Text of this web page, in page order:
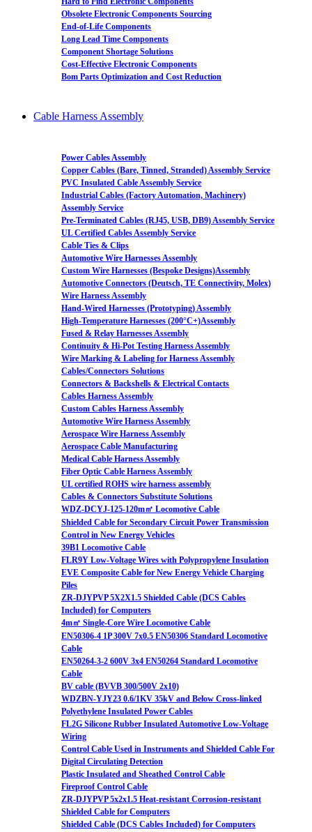
Obsolete Electronic Components Sourcing
End-of-Life Components
Long Lead Time Components
Component Shortage Solutions
Cost-Effective Electronic Components
Bom Parts Optimization and Cost Reduction
Cable Harness Assembly
Power Cables Assembly
Copper Cables (Bare, Tinned, Stranded) Assembly Service
PVC Insulated Cable Assembly Service
Industrial Cables (Factory Automation, Machinery)
Assembly Service
Pre-Terminated Cables (RJ45, USB, DB9) Assembly Service
UL Certified Cables Assembly Service
Cable Ties & Clips
Automotive Wire Harnesses Assembly
Custom Wire Harnesses (Bespoke Designs)Assembly
Automotive Connectors (Deutsch, TE Connectivity, Molex)
Wire Harness Assembly
Hand-Wired Harnesses (Prototyping) Assembly
High-Temperature Harnesses (200°C+)Assembly
Fused & Relay Harnesses Assembly
Continuity & Hi-Pot Testing Harness Assembly
Wire Marking & Labeling for Harness Assembly
Cables/Connectors Solutions
Connectors & Backshells & Electrical Contacts
Cables Harness Assembly
Custom Cables Harness Assembly
Automotive Wire Harness Assembly
Aerospace Wire Harness Assembly
Aerospace Cable Manufacturing
Medical Cable Harness Assembly
Fiber Optic Cable Harness Assembly
UL certified ROHS wire harness assembly
Cables & Connectors Substitute Solutions
WDZ-DCYJ-125-120m㎡ Locomotive Cable
Shielded Cable for Secondary Circuit Power Transmission
Control in New Energy Vehicles
39B1 Locomotive Cable
FLR9Y Low-Voltage Wires with Polypropylene Insulation
EVE Composite Cable for New Energy Vehicle Charging
Piles
ZR-DJYPVP 5X2X1.5 Shielded Cable (DCS Cables
Included) for Computers
4m㎡ Single-Core Wire Locomotive Cable
EN50306-4 1P 300V 7x0.5 EN50306 Standard Locomotive
Cable
EN50264-3-2 600V 3x4 EN50264 Standard Locomotive
Cable
BV cable (BVVB 300/500V 2x10)
WDZBN-YJY23 0.6/1KV 35kV and Below Cross-linked
Polyethylene Insulated Power Cables
FL2G Silicone Rubber Insulated Automotive Low-Voltage
Wiring
Control Cable Used in Instruments and Shielded Cable For
Digital Circulating Detection
Plastic Insulated and Sheathed Control Cable
Fireproof Control Cable
ZR-DJYPVP 5x2x1.5 Heat-resistant Corrosion-resistant
Shielded Cable for Computers
Shielded Cable (DCS Cables Included) for Computers